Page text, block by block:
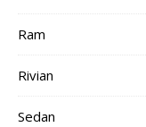
Ram
Rivian
Sedan